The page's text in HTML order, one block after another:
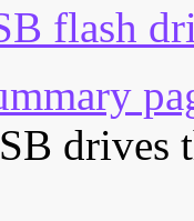
flash
drives